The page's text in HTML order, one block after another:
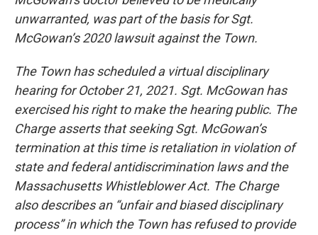
unwarranted, was part of the basis for Sgt.
McGowan’s 2020 lawsuit against the Town.
The Town has scheduled a virtual disciplinary
hearing for October 21, 2021. Sgt. McGowan has
exercised his right to make the hearing public. The
Charge asserts that seeking Sgt. McGowan’s
termination at this time is retaliation in violation of
state and federal antidiscrimination laws and the
Massachusetts Whistleblower Act. The Charge
also describes an “unfair and biased disciplinary
process” in which the Town has refused to provide